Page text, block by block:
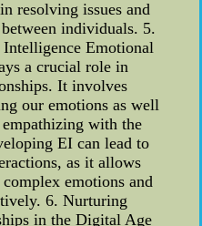
resolving issues and
individuals. 5.
Emotional
a crucial role in
It involves
our emotions as well
empathizing with the
EI can lead to
as it allows
emotions and
6. Nurturing
in the Digital Age